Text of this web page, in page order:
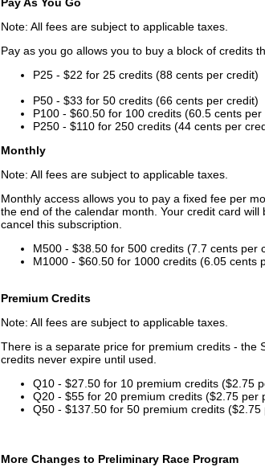
Note: All fees are subject to applicable taxes.
Pay as you go allows you to buy a block of credits
P25 - $22 for 25 credits (88 cents per credit)
P50 - $33 for 50 credits (66 cents per credit)
P100 - $60.50 for 100 credits (60.5 cents per
P250 - $110 for 250 credits (44 cents per
Monthly
Note: All fees are subject to applicable taxes.
Monthly access allows you to pay a fixed fee per
the end of the calendar month. Your credit card
cancel this subscription.
M500 - $38.50 for 500 credits (7.7 cents per
M1000 - $60.50 for 1000 credits (6.05 cents
Premium Credits
Note: All fees are subject to applicable taxes.
There is a separate price for premium credits - the
credits never expire until used.
Q10 - $27.50 for 10 premium credits ($2.75
Q20 - $55 for 20 premium credits ($2.75 per
Q50 - $137.50 for 50 premium credits ($2.75
More Changes to Preliminary Race Program